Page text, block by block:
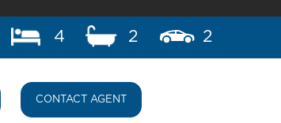
4 2 2
CONTACT AGENT